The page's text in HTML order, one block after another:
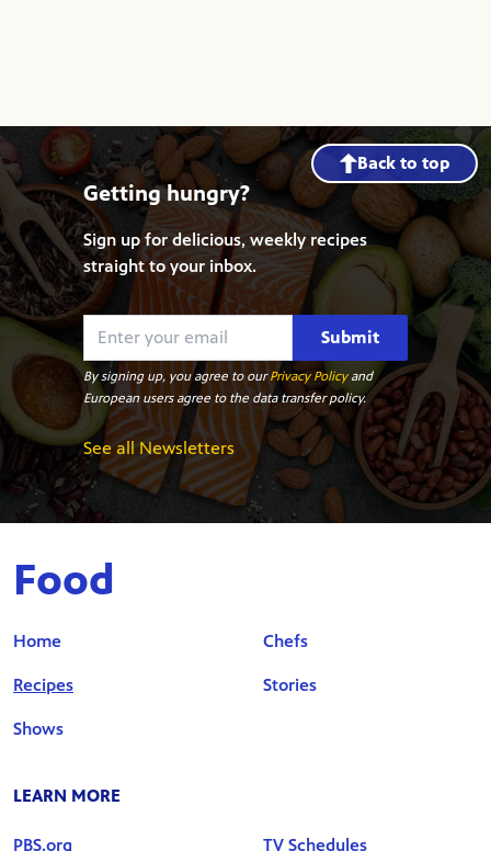
Back to top
Getting hungry?
Sign up for delicious, weekly recipes
straight to your inbox.
Submit
By signing up, you agree to ourPrivacy Policyand
European users agree to the data transfer policy.
See all Newsletters
Food
Home
Recipes
Shows
Chefs
Stories
LEARN MORE
PBS.org TV Schedules